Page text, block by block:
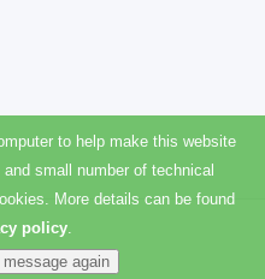
to help make this website
small number of technical
More details can be found
policy.